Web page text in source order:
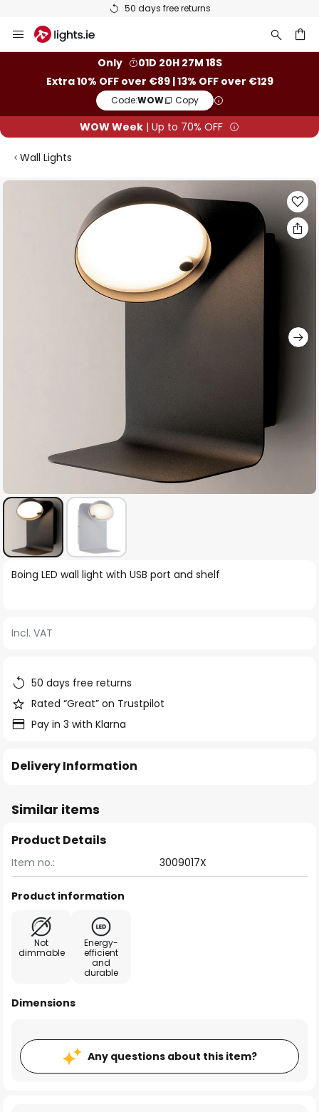
50 days free returns
to
Only
01D 20H 27M 17S
Extra 10% OFF over €89 | 13% OFF over €129
Code:WOW Copy
WOW Week | Up to 70% OFF
Wall Lights
Skip
Skip
of
images
gallery
Boing LED wall light with USB port and shelf
Incl. VAT
50 days free returns
Rated “Great” on Trustpilot
Pay in 3 with Klarna
Delivery Information
Similar items
Product Details
Item no.: 3009017X
Product information
Not
dimmable
Energy-
efficient
and
durable
Dimensions
Any questions about this item?